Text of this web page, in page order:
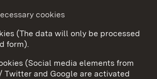
Data protection
To
cookies
form).
(Social media elements from
Twitter and Google are activated